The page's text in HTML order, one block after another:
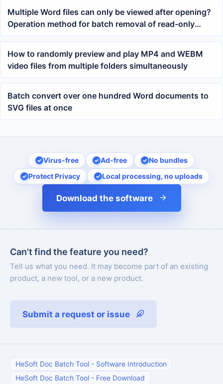
Multiple Word files can only be viewed after opening?
Operation method for batch removal of read-only
password protection
How to randomly preview and play MP4 and WEBM
video files from multiple folders simultaneously
Batch convert over one hundred Word documents to
SVG files at once
Virus-free Ad-free
No bundles
Protect Privacy
Local processing, no uploads
Download the software
Can't find the feature you need?
Tell us what you need. It may become part of an existing
product, a new tool, or a new product.
Submit a request or issue
HeSoft Doc Batch Tool - Software Introduction
HeSoft Doc Batch Tool - Free Download